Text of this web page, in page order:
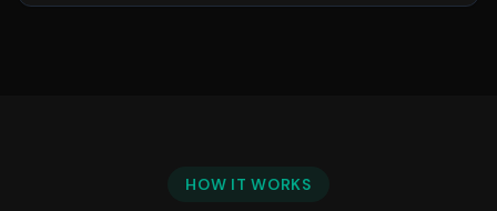
HOW IT WORKS